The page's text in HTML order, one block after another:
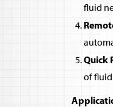
fluid
Quick
of